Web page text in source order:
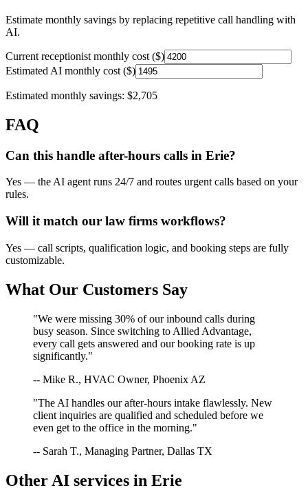
Estimate monthly savings by replacing repetitive call handling with
AI.
Current receptionist monthly cost ($)
Estimated AI monthly cost ($)
Estimated monthly savings: $2,705
FAQ
Can this handle after-hours calls in Erie?
Yes — the AI agent runs 24/7 and routes urgent calls based on your
rules.
Will it match our law firms workflows?
Yes — call scripts, qualification logic, and booking steps are fully
customizable.
What Our Customers Say
"We were missing 30% of our inbound calls during
busy season. Since switching to Allied Advantage,
every call gets answered and our booking rate is up
significantly."
-- Mike R., HVAC Owner, Phoenix AZ
"The AI handles our after-hours intake flawlessly. New
client inquiries are qualified and scheduled before we
even get to the office in the morning."
-- Sarah T., Managing Partner, Dallas TX
Other AI services in Erie